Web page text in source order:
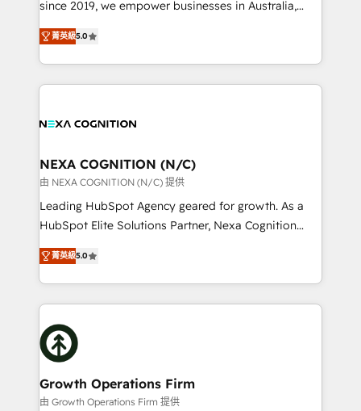
revenue automation 🏢 Real Estate: deal pipelines;
portfolio and lifecycle management 🏭
built to scale.
since 2019, we empower businesses in Australia,
New Zealand, and globally to realise their full
potential through enterprise HubSpot CRM
implementation. And we deliver best practice across
the whole HubSpot platform, covering marketing,
all businesses, from start-up to Enterprise, and have
the world. Our human approach to digital
transformation is designed for businesses who want
to grow. And we're passionate about APAC
businesses leading the world in technology, agility
record migrating businesses from CRM & Marketing
Platforms such as Salesforce, Dynamics, Pipedrive,
with attract and retain customers, manage their
business people and processes, and how they
菁英級5.0
NEXA COGNITION (N/C)
由 NEXA COGNITION (N/C) 提供
Leading HubSpot Agency geared for growth. As a
HubSpot Elite Solutions Partner, Nexa Cognition
ranks in the top 1% of global HubSpot Partners and
has been one of the longest-standing partners since
2012. We empower businesses to harness the full
potential of HubSpot by combining strategic
insights with technical excellence, we deliver
bespoke HubSpot solutions tailored to drive
measurable growth and operational efficiency. Why
Choose Nexa Cognition? 🚀 HubSpot Expertise: Our
certified team specialises in CRM implementation,
菁英級5.0
Growth Operations Firm
由 Growth Operations Firm 提供